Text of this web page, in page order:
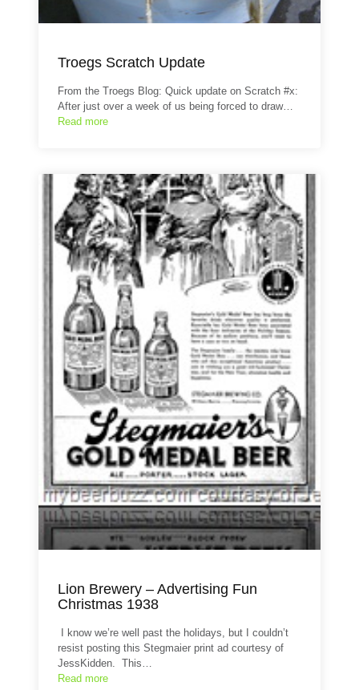
Troegs Scratch Update
From the Troegs Blog: Quick update on Scratch #x:
After just over a week of us being forced to draw…
Read more
Lion Brewery – Advertising Fun
Christmas 1938
I know we’re well past the holidays, but I couldn’t
resist posting this Stegmaier print ad courtesy of
JessKidden. This…
Read more